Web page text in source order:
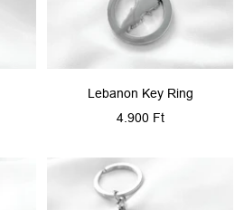
Lebanon Key Ring
Sale
4.900 Ft